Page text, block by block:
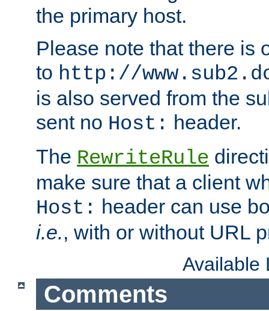
the primary host.
Please note that there is
to http://
is also served from the
sent no Host: header.
The RewriteRule
make sure that a client
Host: header can use
i.e., with or without URL
Available
Comments